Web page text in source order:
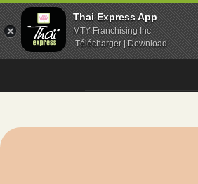
Thai Express App
MTY Franchising Inc
Télécharger | Download